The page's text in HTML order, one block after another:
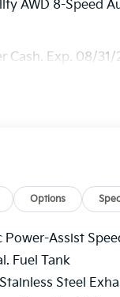
AWD 8-Speed
Cash. Exp. 08/31/
Options
Power-Assist
Fuel Tank
Steel